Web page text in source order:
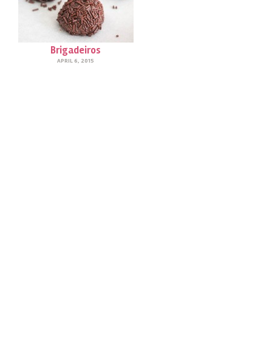
Brigadeiros
APRIL 6, 2015